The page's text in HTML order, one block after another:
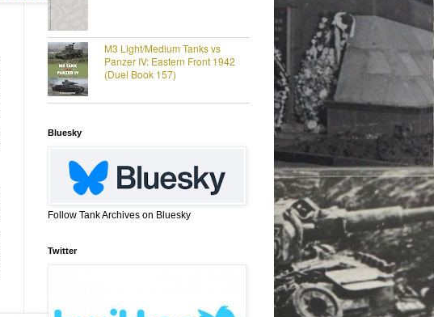
M3 Light/Medium Tanks vs
Panzer IV: Eastern Front 1942
(Duel Book 157)
Bluesky
Follow Tank Archives on Bluesky
Twitter